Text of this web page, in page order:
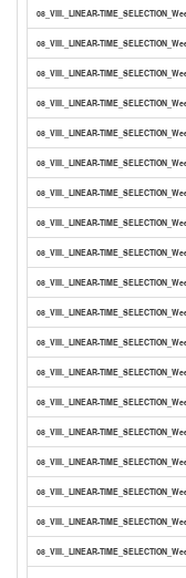
08_VIII._LINEAR-
08_VIII._LINEAR-
08_VIII._LINEAR-
08_VIII._LINEAR-
08_VIII._LINEAR-
08_VIII._LINEAR-
08_VIII._LINEAR-
08_VIII._LINEAR-
08_VIII._LINEAR-
08_VIII._LINEAR-
08_VIII._LINEAR-
08_VIII._LINEAR-
08_VIII._LINEAR-
08_VIII._LINEAR-
08_VIII._LINEAR-
08_VIII._LINEAR-
08_VIII._LINEAR-
08_VIII._LINEAR-
08_VIII._LINEAR-